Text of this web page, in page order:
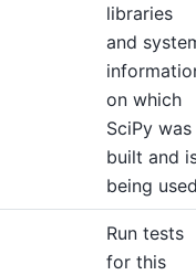
libraries
and
on which
SciPy was
built and
being
Run tests
for this